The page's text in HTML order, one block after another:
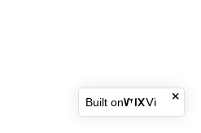
Built on